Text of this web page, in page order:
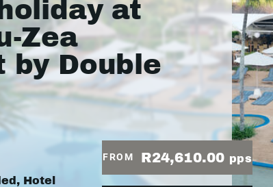
at
Zea
by Double
Hotel
FROM R24,610.00 pps